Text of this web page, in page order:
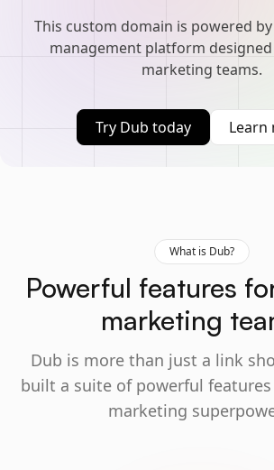
This custom domain is powered
management platform
marketing teams.
Try Dub today Learn
What is Dub?
Powerful features
marketing
Dub is more than just a link
built a suite of powerful
marketing